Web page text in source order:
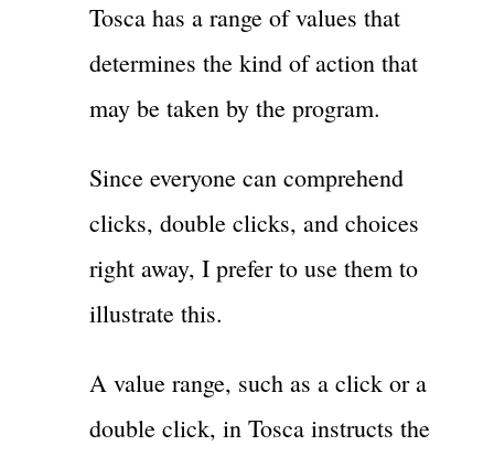
Tosca has a range of values that
determines the kind of action that
may be taken by the program.
Since everyone can comprehend
clicks, double clicks, and choices
right away, I prefer to use them to
illustrate this.
A value range, such as a click or a
double click, in Tosca instructs the